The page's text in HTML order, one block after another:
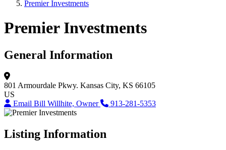
Premier Investments
Premier Investments
General Information
801 Armourdale Pkwy. Kansas City, KS 66105
US
Email Bill Willhite, Owner
913-281-5353
Listing Information